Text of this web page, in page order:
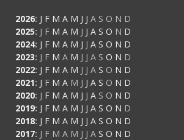
2026: J F M A M J J A S O N D
2025: J F M A M J J A S O N D
2024: J F M A M J J A S O N D
2023: J F M A M J J A S O N D
2022: J F M A M J J A S O N D
2021: J F M A M J J A S O N D
2020: J F M A M J J A S O N D
2019: J F M A M J J A S O N D
2018: J F M A M J J A S O N D
2017: J F M A M J J A S O N D